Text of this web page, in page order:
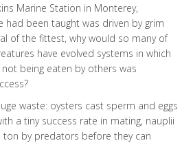
Marine Station in Monterey,
had been taught was driven by grim
of the fittest, why would so many of
have evolved systems in which
being eaten by others was
waste: oysters cast sperm and eggs
a tiny success rate in mating, nauplii
ton by predators before they can